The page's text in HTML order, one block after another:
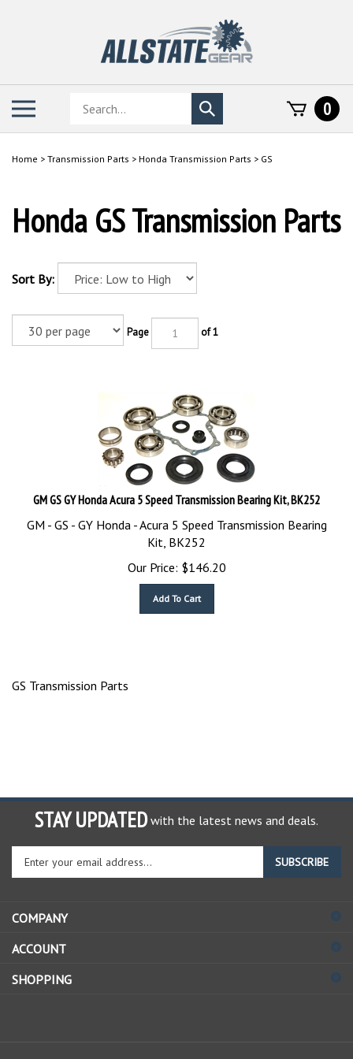
Search
store
Submit
search
0
Home > Transmission Parts > Honda Transmission Parts > GS
Honda GS Transmission Parts
Sort By:
Page of 1
GM GS GY Honda Acura 5 Speed Transmission Bearing Kit, BK252
GM - GS - GY Honda - Acura 5 Speed Transmission Bearing
Kit, BK252
Our Price:
$146.20
GS Transmission Parts
STAY UPDATED with the latest news and deals.
Enter
to
sign
up
for
SUBSCRIBE
COMPANY
ACCOUNT
SHOPPING